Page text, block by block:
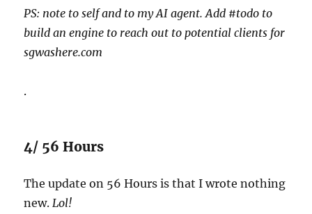
PS: note to self and to my AI agent. Add #todo to
build an engine to reach out to potential clients for
sgwashere.com
.
4/ 56 Hours
The update on 56 Hours is that I wrote nothing
new. Lol!